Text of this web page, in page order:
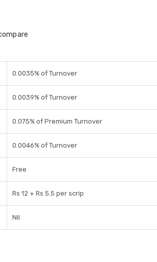
0.0035% of Turnover
0.0039% of Turnover
0.075% of Premium Turnover
0.0046% of Turnover
Free
Rs 12 + Rs 5.5 per scrip
Nil